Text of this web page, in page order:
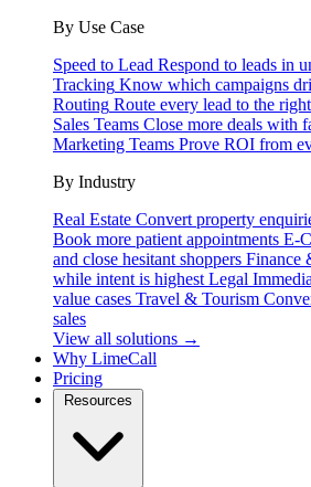
By Use Case
Speed to Lead Respond to leads in
Tracking Know which campaigns
Routing Route every lead to the
Sales Teams Close more deals with
Marketing Teams Prove ROI from
By Industry
Real Estate Convert property
Book more patient appointments E-
and close hesitant shoppers Finance
while intent is highest Legal
value cases Travel & Tourism
sales
View all solutions →
Why LimeCall
Pricing